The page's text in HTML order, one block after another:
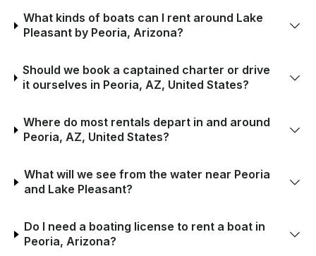
What kinds of boats can I rent around Lake
Pleasant by Peoria, Arizona?
Should we book a captained charter or drive
it ourselves in Peoria, AZ, United States?
Where do most rentals depart in and around
Peoria, AZ, United States?
What will we see from the water near Peoria
and Lake Pleasant?
Do I need a boating license to rent a boat in
Peoria, Arizona?